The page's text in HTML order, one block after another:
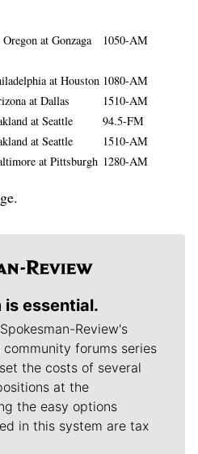
at Gonzaga 1050-AM
at Houston 1080-AM
at Dallas
1510-AM
at Seattle
94.5-FM
at Seattle
1510-AM
at Pittsburgh 1280-AM
is essential.
Review's
forums series
the costs of several
at the
the easy options
in this system are tax